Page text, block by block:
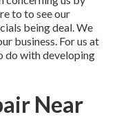
to to see our
being deal. We
business. For us at
do with developing
Near